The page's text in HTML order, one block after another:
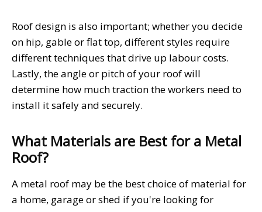
Roof design is also important; whether you decide
on hip, gable or flat top, different styles require
different techniques that drive up labour costs.
Lastly, the angle or pitch of your roof will
determine how much traction the workers need to
install it safely and securely.
What Materials are Best for a Metal
Roof?
A metal roof may be the best choice of material for
a home, garage or shed if you're looking for